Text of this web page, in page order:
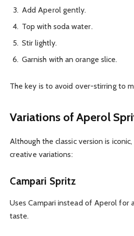
Add Aperol gently.
Top with soda water.
Stir lightly.
Garnish with an orange slice.
The key is to avoid over-stirring to
Variations of Aperol
Although the classic version is
creative variations:
Campari Spritz
Uses Campari instead of Aperol for
taste.